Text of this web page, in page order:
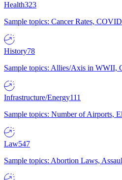
Health323
Sample topics: Cancer Rates,
History78
Sample topics: Allies/Axis in WWII,
Infrastructure/Energy111
Sample topics: Number of Airports,
Law547
Sample topics: Abortion Laws,